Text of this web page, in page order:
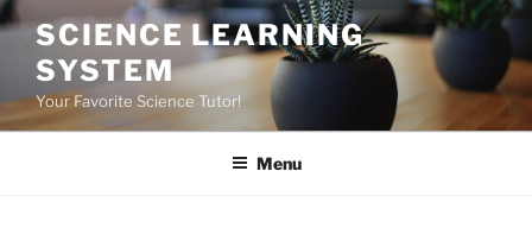
Skip
content
SCIENCE LEARNING
SYSTEM
Your Favorite Science Tutor!
Menu